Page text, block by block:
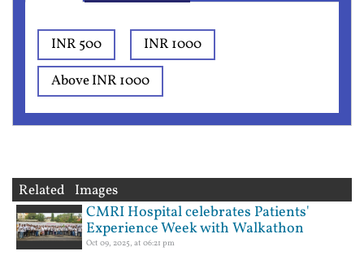
INR 500
INR 1000
Above INR 1000
Related Images
CMRI Hospital celebrates Patients'
Experience Week with Walkathon
Oct 09, 2025, at 06:21 pm